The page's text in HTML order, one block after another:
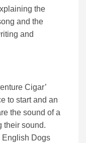
the
and the
and
Cigar’
to start and an
the sound of a
their sound.
English Dogs